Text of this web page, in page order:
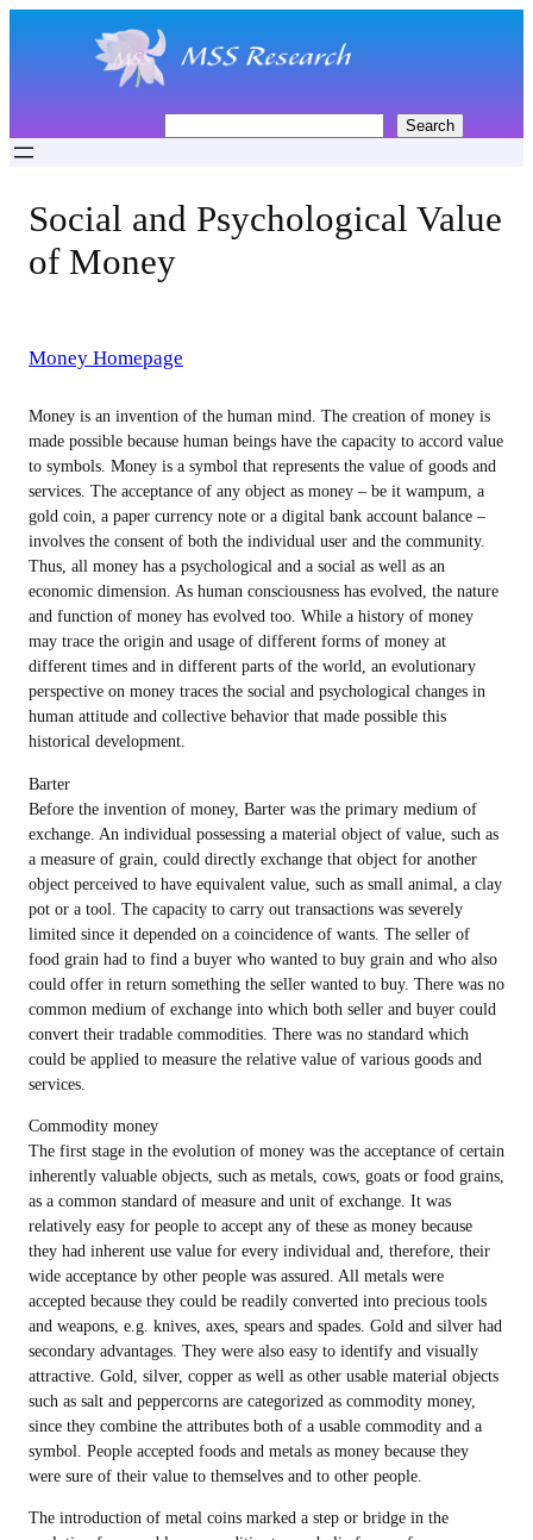
c
Search
Social and Psychological Value
of Money
Money Homepage
Money is an invention of the human mind. The creation of money is
made possible because human beings have the capacity to accord value
to symbols. Money is a symbol that represents the value of goods and
services. The acceptance of any object as money – be it wampum, a
gold coin, a paper currency note or a digital bank account balance –
involves the consent of both the individual user and the community.
Thus, all money has a psychological and a social as well as an
economic dimension. As human consciousness has evolved, the nature
and function of money has evolved too. While a history of money
may trace the origin and usage of different forms of money at
different times and in different parts of the world, an evolutionary
perspective on money traces the social and psychological changes in
human attitude and collective behavior that made possible this
historical development.
Barter
Before the invention of money, Barter was the primary medium of
exchange. An individual possessing a material object of value, such as
a measure of grain, could directly exchange that object for another
object perceived to have equivalent value, such as small animal, a clay
pot or a tool. The capacity to carry out transactions was severely
limited since it depended on a coincidence of wants. The seller of
food grain had to find a buyer who wanted to buy grain and who also
could offer in return something the seller wanted to buy. There was no
common medium of exchange into which both seller and buyer could
convert their tradable commodities. There was no standard which
could be applied to measure the relative value of various goods and
services.
Commodity money
The first stage in the evolution of money was the acceptance of certain
inherently valuable objects, such as metals, cows, goats or food grains,
as a common standard of measure and unit of exchange. It was
relatively easy for people to accept any of these as money because
they had inherent use value for every individual and, therefore, their
wide acceptance by other people was assured. All metals were
accepted because they could be readily converted into precious tools
and weapons, e.g. knives, axes, spears and spades. Gold and silver had
secondary advantages. They were also easy to identify and visually
attractive. Gold, silver, copper as well as other usable material objects
such as salt and peppercorns are categorized as commodity money,
since they combine the attributes both of a usable commodity and a
symbol. People accepted foods and metals as money because they
were sure of their value to themselves and to other people.
The introduction of metal coins marked a step or bridge in the